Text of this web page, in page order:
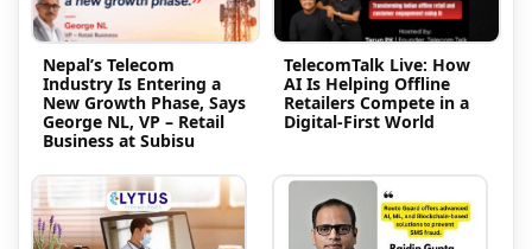
Nepal’s Telecom
Industry Is Entering a
New Growth Phase, Says
George NL, VP – Retail
Business at Subisu
TelecomTalk Live: How
AI Is Helping Offline
Retailers Compete in a
Digital-First World